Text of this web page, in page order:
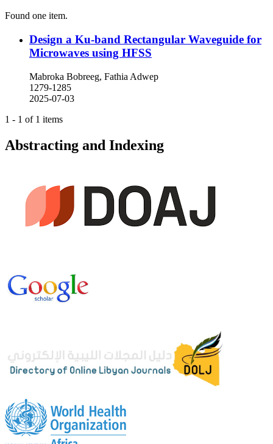
Found one item.
Design a Ku-band Rectangular Waveguide for
Microwaves using HFSS
Mabroka Bobreeg, Fathia Adwep
1279-1285
2025-07-03
1 - 1 of 1 items
Abstracting and Indexing